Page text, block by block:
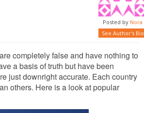
Posted by Nora
See Author's Bio
completely false and have nothing to
a basis of truth but have been
just downright accurate. Each country
others. Here is a look at popular